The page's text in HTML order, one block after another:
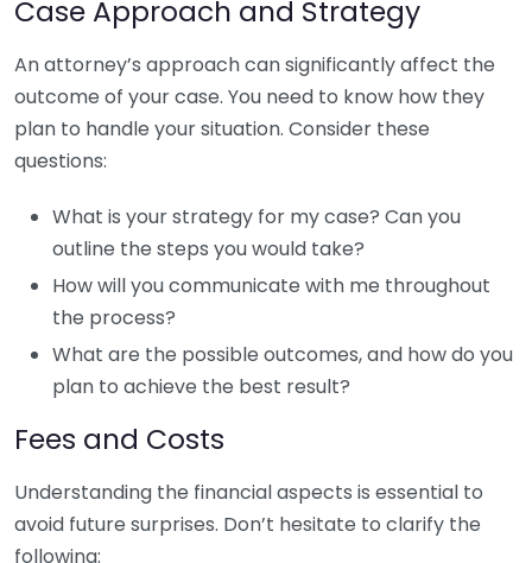
Case Approach and Strategy
An attorney’s approach can significantly affect the
outcome of your case. You need to know how they
plan to handle your situation. Consider these
questions:
What is your strategy for my case? Can you
outline the steps you would take?
How will you communicate with me throughout
the process?
What are the possible outcomes, and how do you
plan to achieve the best result?
Fees and Costs
Understanding the financial aspects is essential to
avoid future surprises. Don’t hesitate to clarify the
following: